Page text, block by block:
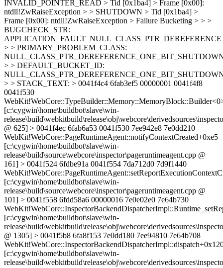
INVALID_POINTER_READ > Tid [0x1ba4] > Frame [0x00]:
ntdll!ZwRaiseException > > SHUTDOWN > Tid [0x1ba4] >
Frame [0x00]: ntdll!ZwRaiseException > Failure Bucketing > > >
BUGCHECK_STR:
> > PRIMARY_PROBLEM_CLASS:
> > DEFAULT_BUCKET_ID:
> > STACK_TEXT: > 0041f4c4 6fab3ef5 00000001 0041f4f8
0041f530
[c:\cygwin\home\buildbot\slave\win-
@ 625] > 0041f4ec 6fab6a53 0041f530 7ee942e8 7e0dd210
WebKit!WebCore::PageRuntimeAgent::notifyContextCreated+0xe5
[c:\cygwin\home\buildbot\slave\win-
release\build\source\webcore\inspector\pageruntimeagent.cpp @
161] > 0041f524 6fdbe91a 0041f554 7da712d0 7d9f1440
[c:\cygwin\home\buildbot\slave\win-
release\build\source\webcore\inspector\pageruntimeagent.cpp @
101] > 0041f558 6fdd58a6 00000016 7e0e02e0 7e64b730
[c:\cygwin\home\buildbot\slave\win-
@ 1305] > 0041f5b8 6fa8f153 7e0dd180 7ee94810 7e64b708
[c:\cygwin\home\buildbot\slave\win-